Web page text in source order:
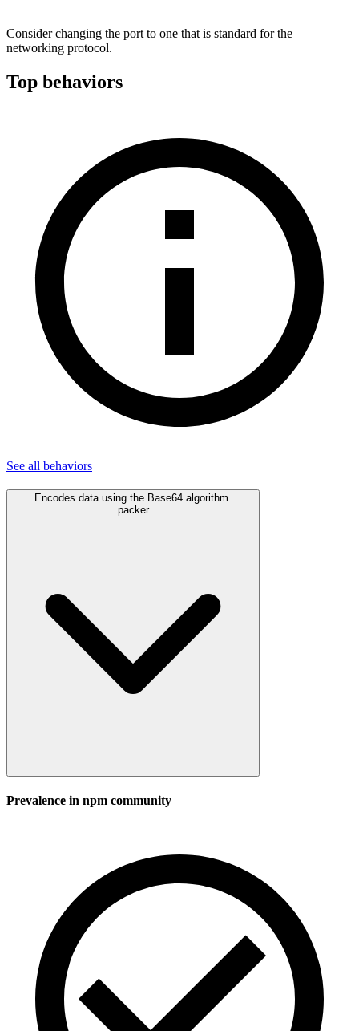
Consider changing the port to one that is standard for the
networking protocol.
Top behaviors
See all behaviors
Encodes data using the Base64 algorithm.
packer
Prevalence in npm community